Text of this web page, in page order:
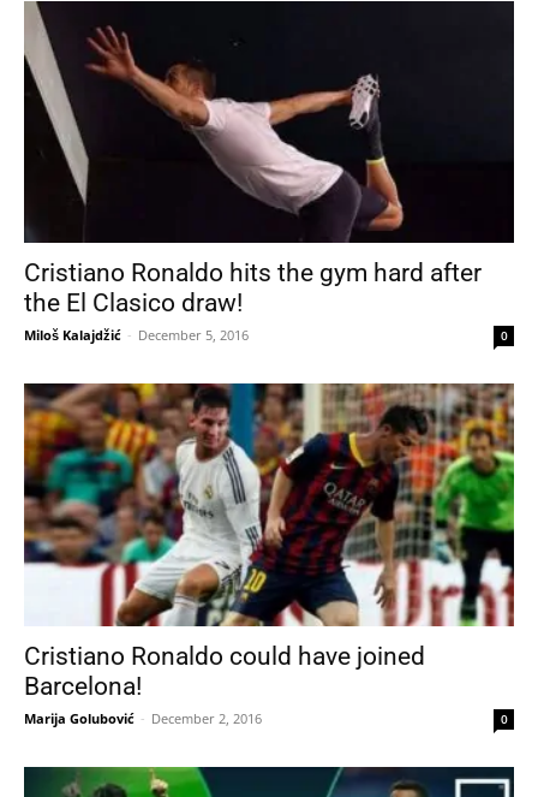
Cristiano Ronaldo hits the gym hard after
the El Clasico draw!
Miloš Kalajdžić - December 5, 2016 0
Cristiano Ronaldo could have joined
Barcelona!
Marija Golubović - December 2, 2016 0